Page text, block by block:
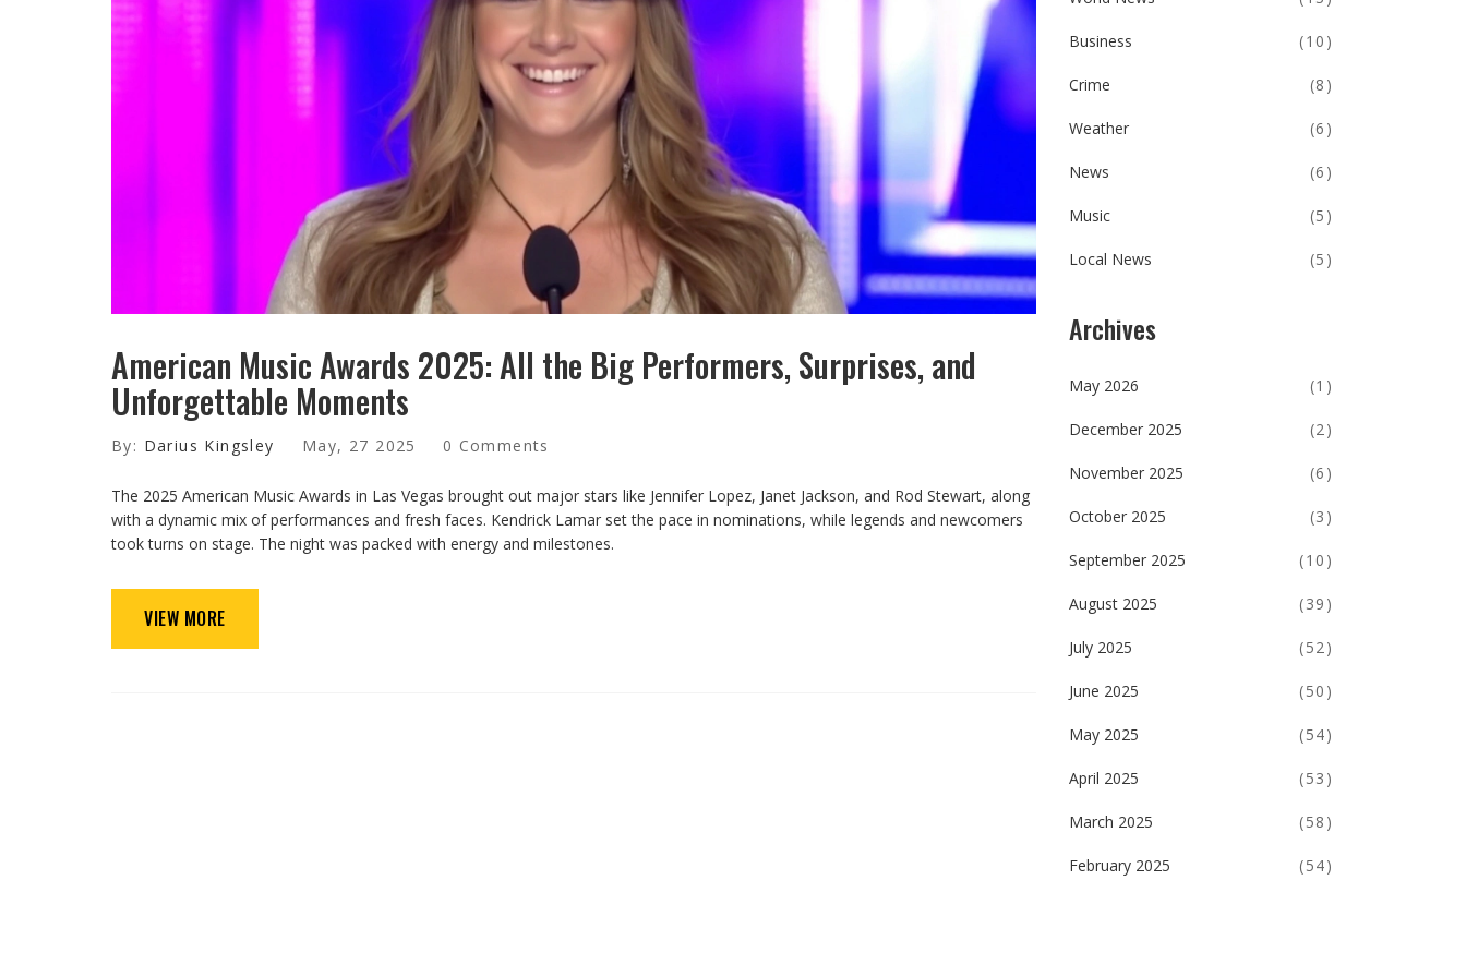
American Music Awards 2025: All the Big Performers, Surprises, and
Unforgettable Moments
By: Darius Kingsley May, 27 2025 0 Comments
The 2025 American Music Awards in Las Vegas brought out major stars like Jennifer Lopez, Janet Jackson, and Rod Stewart, along
with a dynamic mix of performances and fresh faces. Kendrick Lamar set the pace in nominations, while legends and newcomers
took turns on stage. The night was packed with energy and milestones.
VIEW MORE
Business (10)
Crime (8)
Weather (6)
News (6)
Music (5)
Local News (5)
Archives
May 2026 (1)
December 2025 (2)
November 2025 (6)
October 2025 (3)
September 2025 (10)
August 2025 (39)
July 2025 (52)
June 2025 (50)
May 2025 (54)
April 2025 (53)
March 2025 (58)
February 2025 (54)